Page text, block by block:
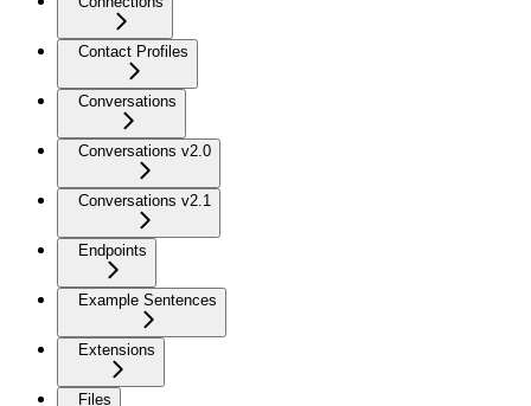
Contact Profiles
Conversations
Conversations v2.0
Conversations v2.1
Endpoints
Example Sentences
Extensions
Files